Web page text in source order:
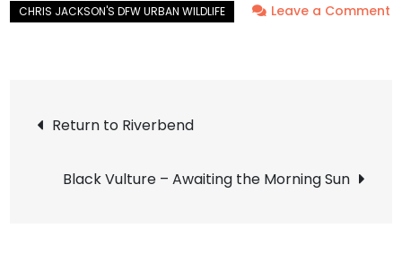
Leave a Comment
Villainous
Post
navigation
Return to Riverbend
Black Vulture – Awaiting the Morning Sun